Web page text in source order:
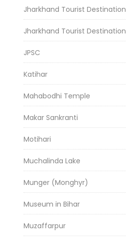
Jharkhand Tourist Destination
Jharkhand Tourist Destination
JPSC
Katihar
Mahabodhi Temple
Makar Sankranti
Motihari
Muchalinda Lake
Munger (Monghyr)
Museum in Bihar
Muzaffarpur